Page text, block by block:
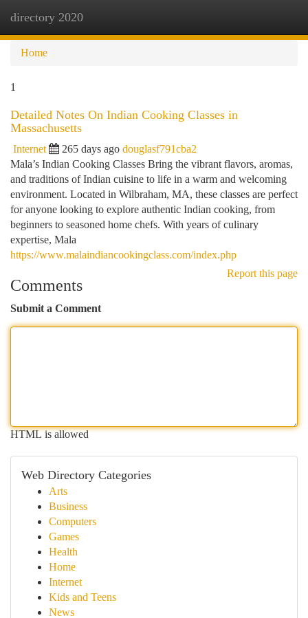
directory 2020
Home
1
Detailed Notes On Indian Cooking Classes in
Massachusetts
Internet 265 days ago douglasf791cba2
Mala’s Indian Cooking Classes Bring the vibrant flavors, aromas,
and traditions of Indian cuisine to life in a warm and welcoming
environment. Located in Wilbraham, MA, these classes are perfect
for anyone looking to explore authentic Indian cooking, from
beginners to seasoned home chefs. With years of culinary
expertise, Mala
https://www.malaindiancookingclass.com/index.php
Report this page
Comments
Submit a Comment
HTML is allowed
Web Directory Categories
Arts
Business
Computers
Games
Health
Home
Internet
Kids and Teens
News